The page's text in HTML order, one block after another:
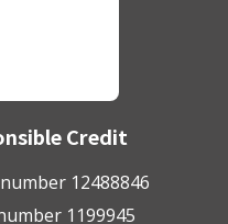
Credit
12488846
1199945